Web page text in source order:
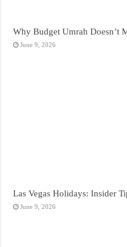
Why Budget Umrah Doesn’t
June 9, 2026
Las Vegas Holidays: Insider
June 9, 2026